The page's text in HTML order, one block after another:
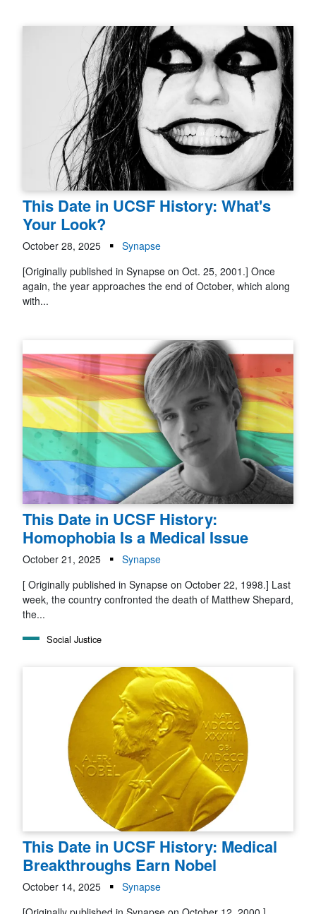
This Date in UCSF History: What's
Your Look?
October 28, 2025
Synapse
[Originally published in Synapse on Oct. 25, 2001.] Once
again, the year approaches the end of October, which along
with...
This Date in UCSF History:
Homophobia Is a Medical Issue
October 21, 2025
Synapse
[ Originally published in Synapse on October 22, 1998.] Last
week, the country confronted the death of Matthew Shepard,
the...
Social Justice
This Date in UCSF History: Medical
Breakthroughs Earn Nobel
October 14, 2025
Synapse